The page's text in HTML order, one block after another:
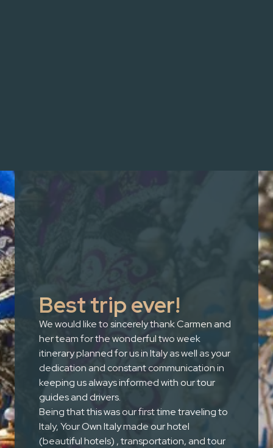
Best trip ever!
We would like to sincerely thank Carmen and
her team for the wonderful two week
itinerary planned for us in Italy as well as your
dedication and constant communication in
keeping us always informed with our tour
guides and drivers.
Being that this was our first time traveling to
Italy, Your Own Italy made our hotel
(beautiful hotels) , transportation, and tour